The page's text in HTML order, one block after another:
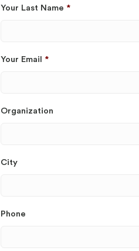
Your Last Name *
Your Email *
Organization
City
Phone